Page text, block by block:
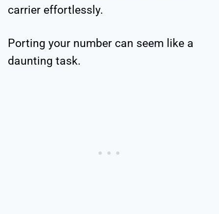
carrier effortlessly.
Porting your number can seem like a
daunting task.